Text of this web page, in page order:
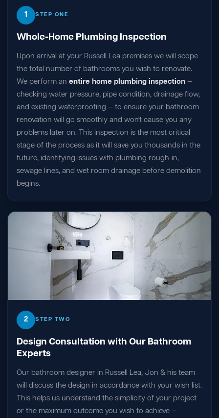
1 STEP ONE
Whole-Home Plumbing Inspection
Upon arrival at your Russell Lea premises we will scope
the total number of bathrooms you wish to renovate.
We perform an entire home plumbing inspection —
checking water pressure, pipe condition, drainage flow,
and existing waterproofing — to ensure your bathroom
renovation will go smoothly and won't cause you any
problems later on. This inspection is the most critical
stage of the process as it will save you thousands in the
future, identifying issues with plumbing rough-in,
sewage lines, and wet room drainage before demolition
begins.
2 STEP TWO
Design Consultation with Our Bathroom
Experts
Our bathroom designer in Russell Lea, Jon & his team
will discuss the design in accordance with your wish list.
This helps us understand the simplicity of your project
or the maximum outcome you wish to achieve —